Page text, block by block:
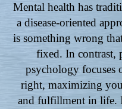
Mental health has
a disease-oriented
is something wrong
fixed. In contrast,
psychology focuses
right, maximizing
and fulfillment in life.